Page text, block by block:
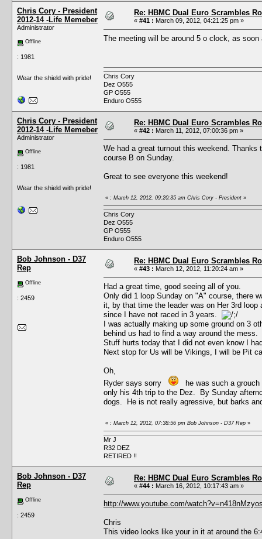
Chris Cory - President
2012-14 -Life Memeber
Administrator
Offline
: 1981
Wear the shield with pride!
Re: HBMC Dual Euro Scrambles
« #41 : March 09, 2012, 04:21:25 pm »
The meeting will be around 5 o clock, as
Chris Cory
Dez O555
GP O555
Enduro O555
Chris Cory - President
2012-14 -Life Memeber
Administrator
Offline
: 1981
Wear the shield with pride!
Re: HBMC Dual Euro Scrambles
« #42 : March 11, 2012, 07:00:36 pm »
We had a great turnout this weekend.
course B on Sunday.
Great to see everyone this weekend!
« : March 12, 2012, 09:20:35 am Chris Cory - President »
Chris Cory
Dez O555
GP O555
Enduro O555
Bob Johnson - D37
Rep
Offline
: 2459
Re: HBMC Dual Euro Scrambles
« #43 : March 12, 2012, 11:20:24 am »
Had a great time, good seeing all of you.
Only did 1 loop Sunday on "A" course, there
it, by that time the leader was on Her 3rd
since I have not raced in 3 years.
I was actually making up some ground on 3
behind us had to find a way around the mess.
Stuff hurts today that I did not even know I
Next stop for Us will be Vikings, I will be Pit
Oh,
Ryder says sorry
he was such a grouch
only his 4th trip to the Dez. By Sunday
dogs. He is not really agressive, but barks
« : March 12, 2012, 07:38:56 pm Bob Johnson - D37 Rep »
Mr J
R32 DEZ
RETIRED !!
Bob Johnson - D37
Rep
Offline
: 2459
Re: HBMC Dual Euro Scrambles
« #44 : March 16, 2012, 10:17:43 am »
http://www.youtube.com/
Chris
This video looks like your in it at around the